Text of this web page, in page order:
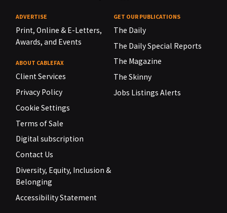
ADVERTISE
Print, Online & E-Letters,
Awards, and Events
ABOUT CABLEFAX
Client Services
Privacy Policy
Cookie Settings
Terms of Sale
Digital subscription
Contact Us
Diversity, Equity, Inclusion &
Belonging
Accessibility Statement
GET OUR PUBLICATIONS
The Daily
The Daily Special Reports
The Magazine
The Skinny
Jobs Listings Alerts